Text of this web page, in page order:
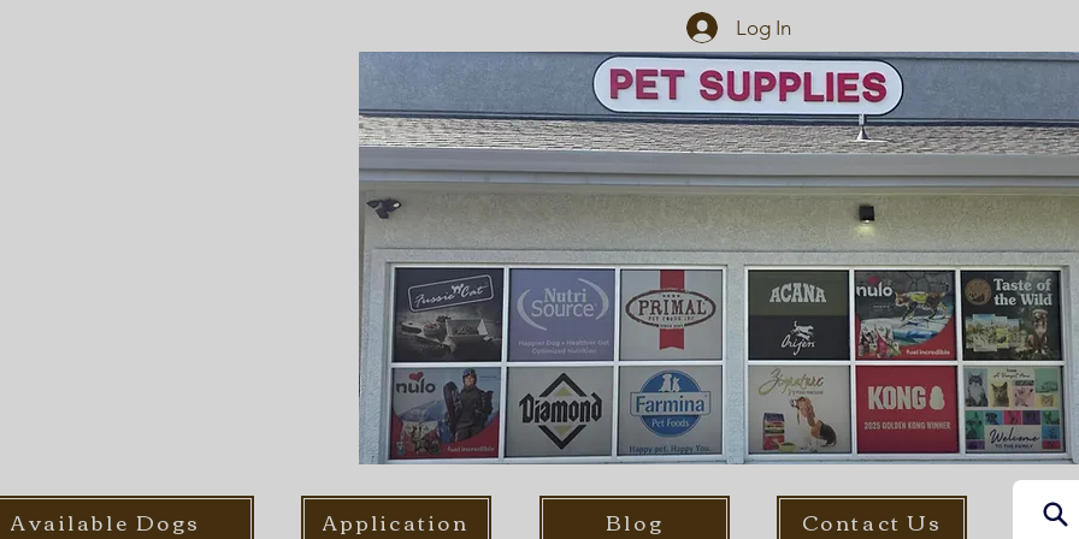
Log In
Available Dogs Application Blog Contact Us